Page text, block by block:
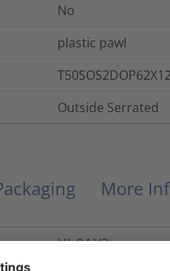
No
plastic pawl
Outside Serrated
More
UL 94 V2